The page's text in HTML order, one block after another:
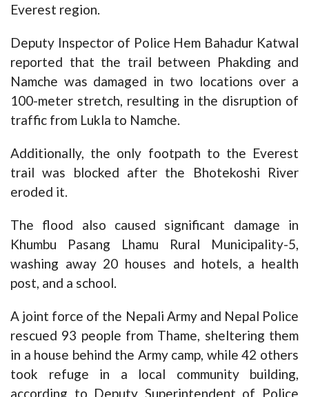
Everest region.
Deputy Inspector of Police Hem Bahadur Katwal
reported that the trail between Phakding and
Namche was damaged in two locations over a
100-meter stretch, resulting in the disruption of
traffic from Lukla to Namche.
Additionally, the only footpath to the Everest
trail was blocked after the Bhotekoshi River
eroded it.
The flood also caused significant damage in
Khumbu Pasang Lhamu Rural Municipality-5,
washing away 20 houses and hotels, a health
post, and a school.
A joint force of the Nepali Army and Nepal Police
rescued 93 people from Thame, sheltering them
in a house behind the Army camp, while 42 others
took refuge in a local community building,
according to Deputy Superintendent of Police